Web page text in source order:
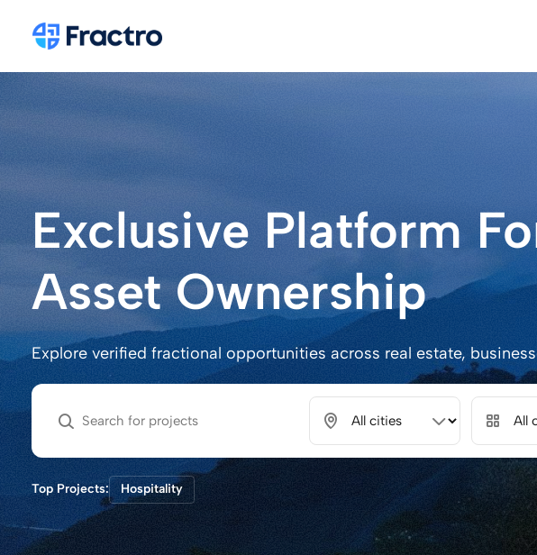
Exclusive Platform
Asset Ownership
Explore verified fractional opportunities across real estate,
Top Projects: Hospitality